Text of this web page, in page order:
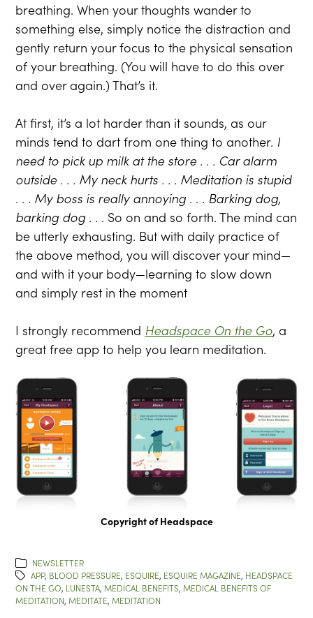
breathing. When your thoughts wander to
something else, simply notice the distraction and
gently return your focus to the physical sensation
of your breathing. (You will have to do this over
and over again.) That’s it.
At first, it’s a lot harder than it sounds, as our
minds tend to dart from one thing to another. I
need to pick up milk at the store . . . Car alarm
outside . . . My neck hurts . . . Meditation is stupid
. . . My boss is really annoying . . . Barking dog,
barking dog . . . So on and so forth. The mind can
be utterly exhausting. But with daily practice of
the above method, you will discover your mind—
and with it your body—learning to slow down
and simply rest in the moment
I strongly recommend Headspace On the Go, a
great free app to help you learn meditation.
Copyright of Headspace
NEWSLETTER
APP, BLOOD PRESSURE, ESQUIRE, ESQUIRE MAGAZINE, HEADSPACE
ON THE GO, LUNESTA, MEDICAL BENEFITS, MEDICAL BENEFITS OF
MEDITATION, MEDITATE, MEDITATION